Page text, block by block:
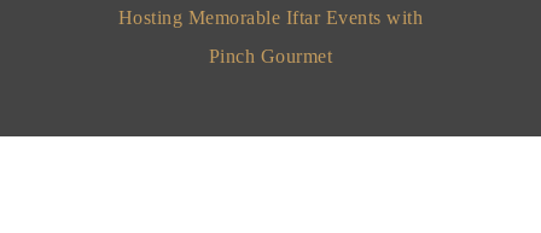
Hosting Memorable Iftar Events with
Pinch Gourmet